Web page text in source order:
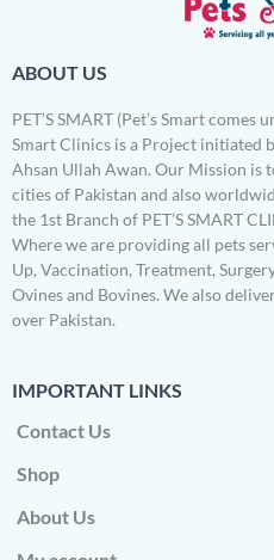
ABOUT US
PET’S SMART (Pet’s Smart comes
Smart Clinics is a Project initiated
Ahsan Ullah Awan. Our Mission is
cities of Pakistan and also
the 1st Branch of PET’S SMART
Where we are providing all pets
Up, Vaccination, Treatment,
Ovines and Bovines. We also
over Pakistan.
IMPORTANT LINKS
Contact Us
Shop
About Us